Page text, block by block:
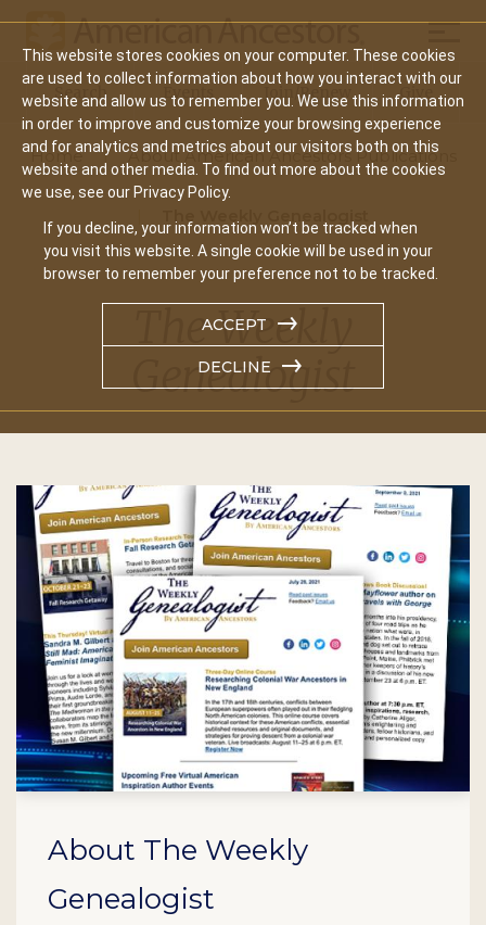
This website stores cookies on your computer. These cookies
are used to collect information about how you interact with our
website and allow us to remember you. We use this information
in order to improve and customize your browsing experience
and for analytics and metrics about our visitors both on this
website and other media. To find out more about the cookies
we use, see our Privacy Policy.
If you decline, your information won’t be tracked when
you visit this website. A single cookie will be used in your
browser to remember your preference not to be tracked.
ACCEPT
DECLINE
Main
navigation
Search Events Join/Renew Give
Home About American Ancestors Publications
The Weekly
Genealogist
About The Weekly
Genealogist